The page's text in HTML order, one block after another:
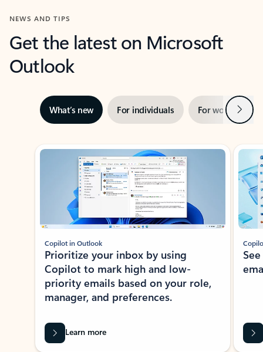
NEWS AND TIPS
Get the latest on Microsoft
Outlook
What’s new For individuals For work Next
Showing slide 1 of 3
Copilot in Outlook
Prioritize your inbox by using
Copilot to mark high and low-
priority emails based on your role,
manager, and preferences.
Learn more